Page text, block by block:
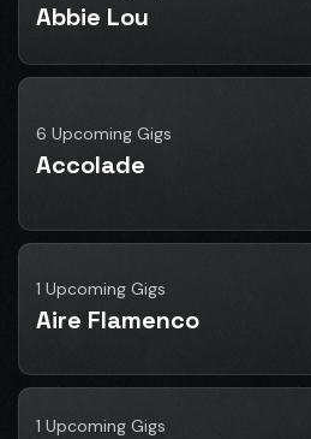
Abbie Lou
6 Upcoming Gigs
Accolade
1 Upcoming Gigs
Aire Flamenco
1 Upcoming Gigs